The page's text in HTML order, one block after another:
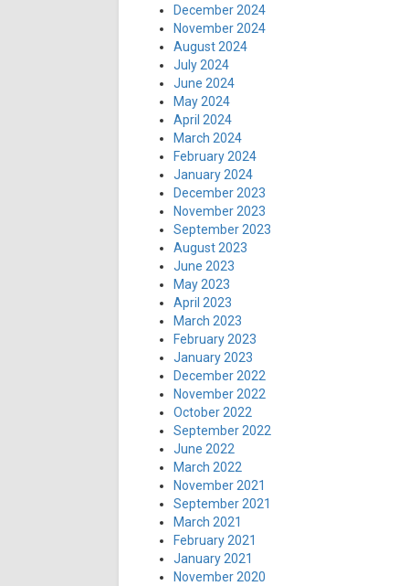
December 2024
November 2024
August 2024
July 2024
June 2024
May 2024
April 2024
March 2024
February 2024
January 2024
December 2023
November 2023
September 2023
August 2023
June 2023
May 2023
April 2023
March 2023
February 2023
January 2023
December 2022
November 2022
October 2022
September 2022
June 2022
March 2022
November 2021
September 2021
March 2021
February 2021
January 2021
November 2020